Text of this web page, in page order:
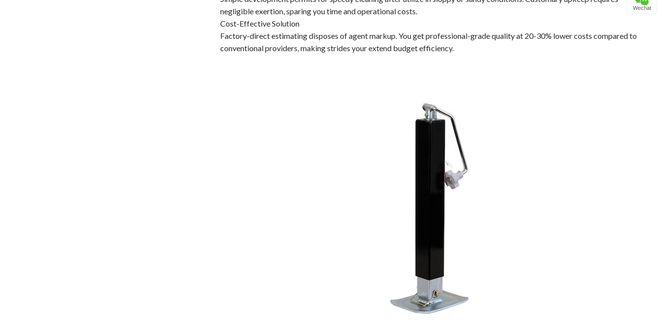
negligible exertion, sparing you time and operational costs.
Cost-Effective Solution
Factory-direct estimating disposes of agent markup. You get professional-grade quality at 20-30% lower costs compared to
conventional providers, making strides your extend budget efficiency.
Wechat